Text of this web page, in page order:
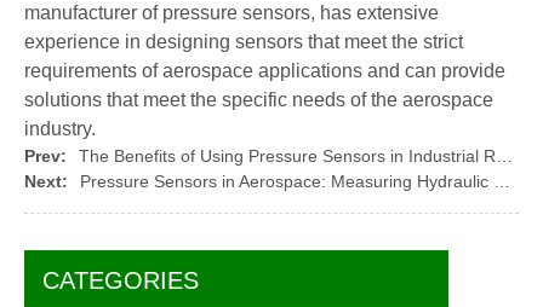
CATEGORIES
manufacturer of pressure sensors, has extensive
experience in designing sensors that meet the strict
requirements of aerospace applications and can provide
solutions that meet the specific needs of the aerospace
industry.
Prev:
Next: